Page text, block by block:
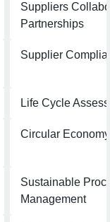
Suppliers
Partnerships
Supplier
Life Cycle
Circular Economy
Sustainable
Management